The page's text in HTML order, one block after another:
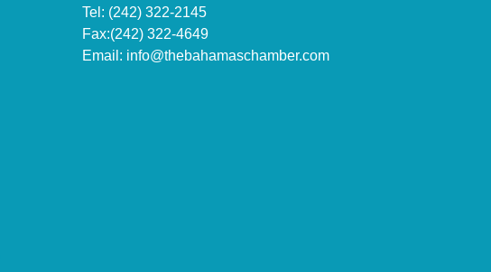
Tel: (242) 322-2145
Fax:(242) 322-4649
Email: info@thebahamaschamber.com